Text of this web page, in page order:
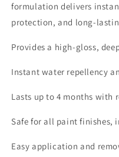
formulation delivers
protection, and long-
Provides a high-gloss,
Instant water repellency
Lasts up to 4 months with
Safe for all paint finishes,
Easy application and